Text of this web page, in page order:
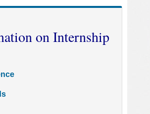
on Internship